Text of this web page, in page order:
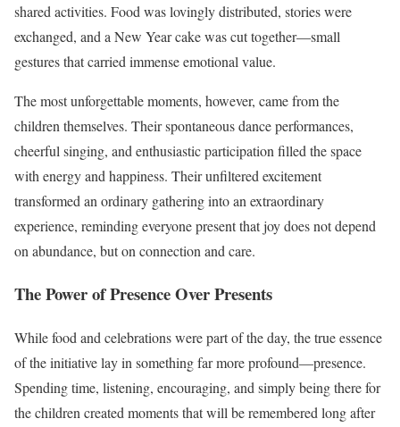
shared activities. Food was lovingly distributed, stories were
exchanged, and a New Year cake was cut together—small
gestures that carried immense emotional value.
The most unforgettable moments, however, came from the
children themselves. Their spontaneous dance performances,
cheerful singing, and enthusiastic participation filled the space
with energy and happiness. Their unfiltered excitement
transformed an ordinary gathering into an extraordinary
experience, reminding everyone present that joy does not depend
on abundance, but on connection and care.
The Power of Presence Over Presents
While food and celebrations were part of the day, the true essence
of the initiative lay in something far more profound—presence.
Spending time, listening, encouraging, and simply being there for
the children created moments that will be remembered long after